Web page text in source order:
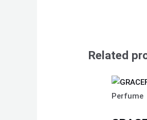
Related
Perfume